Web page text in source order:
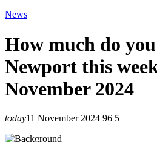
News
How much do
Newport this
November 2024
today11 November 2024 96 5